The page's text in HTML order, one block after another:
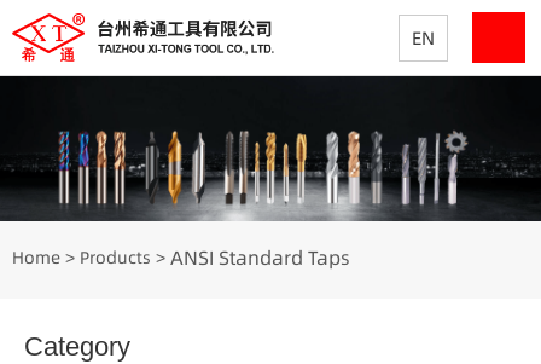
EN
Home > Products > ANSI Standard Taps
Category